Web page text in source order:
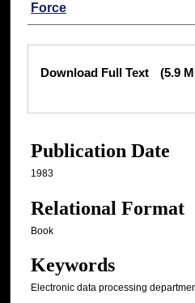
Force
Download Full Text (5.9
Publication Date
1983
Relational Format
Book
Keywords
Electronic data processing